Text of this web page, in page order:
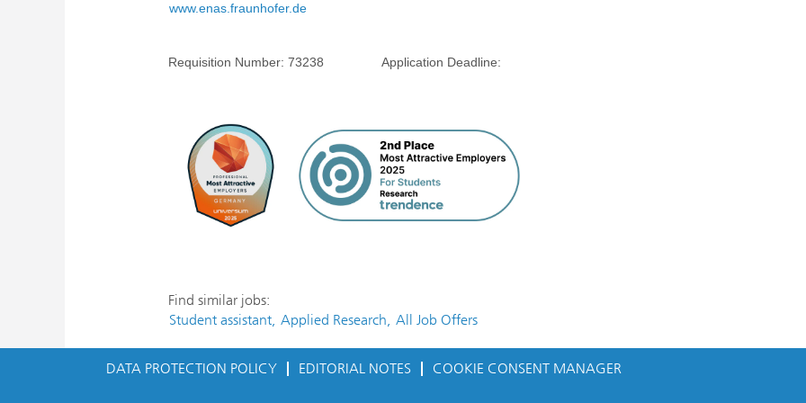
www.enas.fraunhofer.de
Requisition Number: 73238 Application Deadline:
Find similar jobs:
Student assistant, Applied Research, All Job Offers
DATA PROTECTION POLICY EDITORIAL NOTES COOKIE CONSENT MANAGER